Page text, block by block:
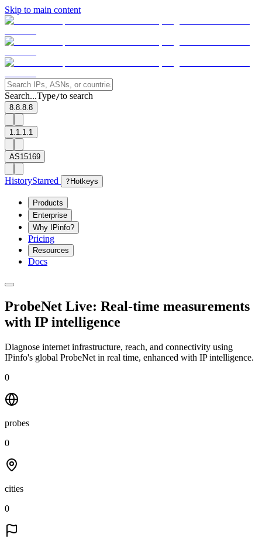
Skip to main content
Search...Type/to search
8.8.8.8
1.1.1.1
AS15169
HistoryStarred ? Hotkeys
Products
Enterprise
Why IPinfo?
Pricing
Resources
Docs
ProbeNet Live: Real-time measurements
with IP intelligence
Diagnose internet infrastructure, reach, and connectivity using
IPinfo's global ProbeNet in real time, enhanced with IP intelligence.
0
probes
0
cities
0